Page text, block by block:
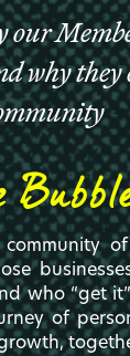
our
why
who “get
of